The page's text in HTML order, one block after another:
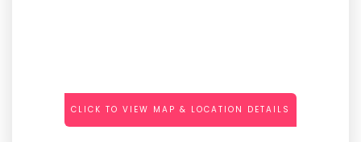
CLICK TO VIEW MAP & LOCATION DETAILS